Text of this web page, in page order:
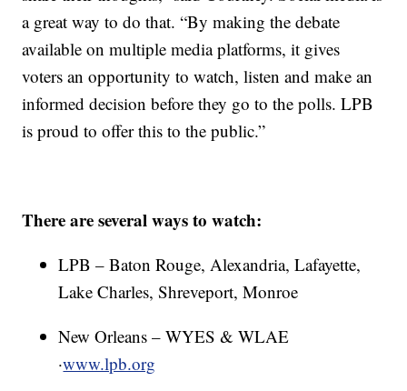
a great way to do that. “By making the debate
available on multiple media platforms, it gives
voters an opportunity to watch, listen and make an
informed decision before they go to the polls. LPB
is proud to offer this to the public.”
There are several ways to watch:
LPB – Baton Rouge, Alexandria, Lafayette,
Lake Charles, Shreveport, Monroe
New Orleans – WYES & WLAE
·www.lpb.org